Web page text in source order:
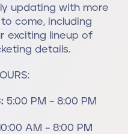
updating with more
come, including
exciting lineup of
details.
5:00 PM – 8:00 PM
AM – 8:00 PM